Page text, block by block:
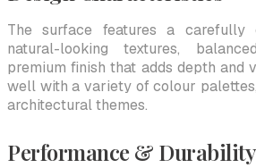
The surface features a carefully
natural-looking textures,
premium finish that adds depth and
well with a variety of colour
architectural themes.
Performance & Durability